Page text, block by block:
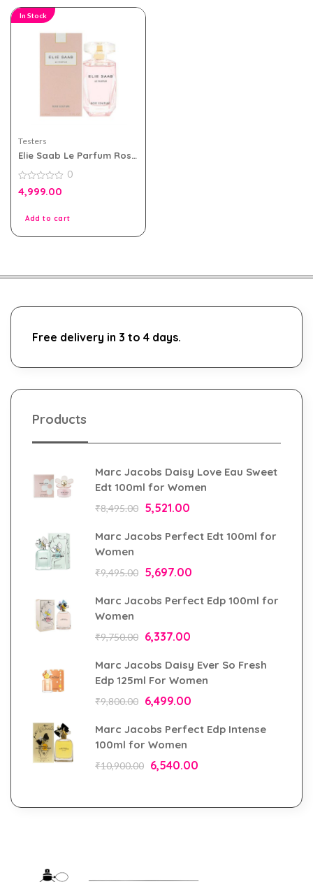
In Stock
Testers
Elie Saab Le Parfum Rose
Women Tester Pack
0
out
0
4,999.00
Add to cart
Free delivery in 3 to 4 days.
Products
Marc Jacobs Daisy Love Eau Sweet
Edt 100ml for Women
₹8,495.00 5,521.00
Marc Jacobs Perfect Edt 100ml for
Women
₹9,495.00 5,697.00
Marc Jacobs Perfect Edp 100ml for
Women
₹9,750.00 6,337.00
Marc Jacobs Daisy Ever So Fresh
Edp 125ml For Women
₹9,800.00 6,499.00
Marc Jacobs Perfect Edp Intense
100ml for Women
₹10,900.00 6,540.00